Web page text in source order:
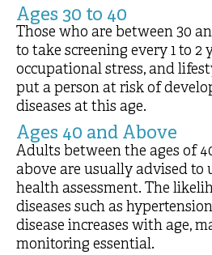
Ages 30 to 40
Those who are between 30
to take screening every 1 to 2
occupational stress, and
put a person at risk of
diseases at this age.
Ages 40 and Above
Adults between the ages of
above are usually advised to
health assessment. The
diseases such as
disease increases with age,
monitoring essential.